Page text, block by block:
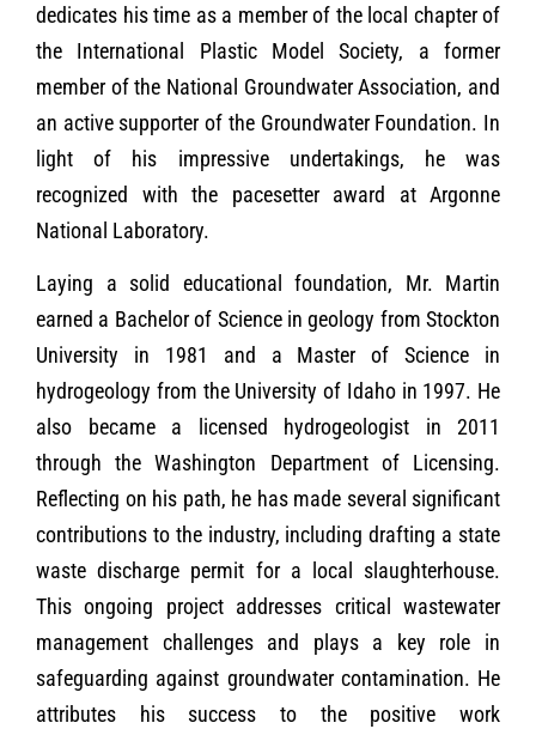
dedicates his time as a member of the local chapter of
the International Plastic Model Society, a former
member of the National Groundwater Association, and
an active supporter of the Groundwater Foundation. In
light of his impressive undertakings, he was
recognized with the pacesetter award at Argonne
National Laboratory.
Laying a solid educational foundation, Mr. Martin
earned a Bachelor of Science in geology from Stockton
University in 1981 and a Master of Science in
hydrogeology from the University of Idaho in 1997. He
also became a licensed hydrogeologist in 2011
through the Washington Department of Licensing.
Reflecting on his path, he has made several significant
contributions to the industry, including drafting a state
waste discharge permit for a local slaughterhouse.
This ongoing project addresses critical wastewater
management challenges and plays a key role in
safeguarding against groundwater contamination. He
attributes his success to the positive work